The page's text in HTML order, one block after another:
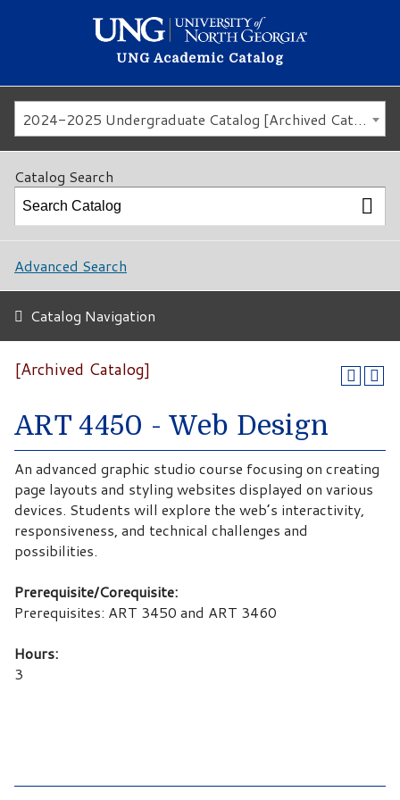
UNG Academic Catalog
2024-2025 Undergraduate Catalog [Archived Catalog]
Catalog Search
Advanced Search
Catalog Navigation
[Archived Catalog]
ART 4450 - Web Design
An advanced graphic studio course focusing on creating
page layouts and styling websites displayed on various
devices. Students will explore the web’s interactivity,
responsiveness, and technical challenges and
possibilities.
Prerequisite/Corequisite:
Prerequisites: ART 3450 and ART 3460
Hours:
3